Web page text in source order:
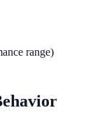
range)